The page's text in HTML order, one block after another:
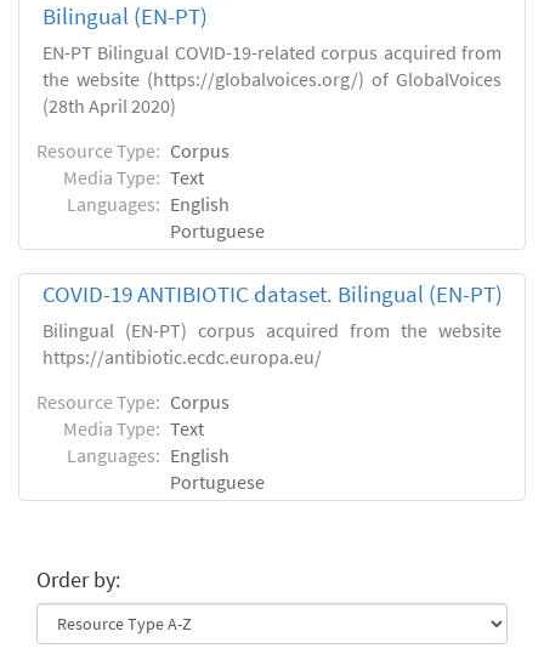
Bilingual (EN-PT)
EN-PT Bilingual COVID-19-related corpus acquired from
the website (https://globalvoices.org/) of GlobalVoices
(28th April 2020)
Resource Type: Corpus
Media Type: Text
Languages: English
Portuguese
COVID-19 ANTIBIOTIC dataset. Bilingual (EN-PT)
Bilingual (EN-PT) corpus acquired from the website
https://antibiotic.ecdc.europa.eu/
Resource Type: Corpus
Media Type: Text
Languages: English
Portuguese
Order by: